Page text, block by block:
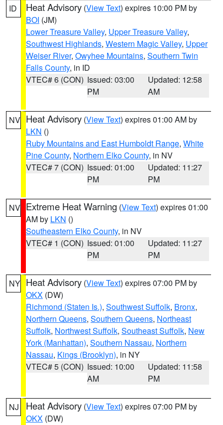
ID Heat Advisory (View Text) expires 10:00 PM by
BOI (JM)
Lower Treasure Valley, Upper Treasure Valley,
Southwest Highlands, Western Magic Valley, Upper
Weiser River, Owyhee Mountains, Southern Twin
Falls County, in ID
VTEC# 6 (CON) Issued: 03:00
PM
Updated: 12:58
AM
NV Heat Advisory (View Text) expires 01:00 AM by
LKN ()
Ruby Mountains and East Humboldt Range, White
Pine County, Northern Elko County, in NV
VTEC# 7 (CON) Issued: 01:00
PM
Updated: 11:27
PM
NV Extreme Heat Warning (View Text) expires 01:00
AM by LKN ()
Southeastern Elko County, in NV
VTEC# 1 (CON) Issued: 01:00
PM
Updated: 11:27
PM
NY Heat Advisory (View Text) expires 07:00 PM by
OKX (DW)
Richmond (Staten Is.), Southwest Suffolk, Bronx,
Northern Queens, Southern Queens, Northeast
Suffolk, Northwest Suffolk, Southeast Suffolk, New
York (Manhattan), Southern Nassau, Northern
Nassau, Kings (Brooklyn), in NY
VTEC# 5 (CON) Issued: 10:00
AM
Updated: 11:58
PM
NJ Heat Advisory (View Text) expires 07:00 PM by
OKX (DW)